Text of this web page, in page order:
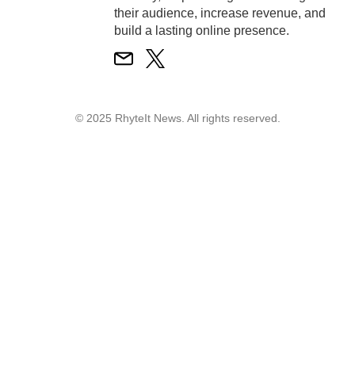
their audience, increase revenue, and
build a lasting online presence.
© 2025 RhyteIt News. All rights reserved.